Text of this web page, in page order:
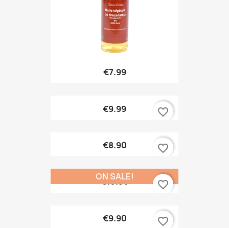
€7.99
€9.99 favorite_border
€8.90 favorite_border
€10.90
ON SALE!
favorite_border
€9.90 favorite_border